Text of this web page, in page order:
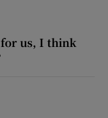
for us, I think